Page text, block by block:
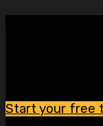
Watch
Watch this video
Start your free